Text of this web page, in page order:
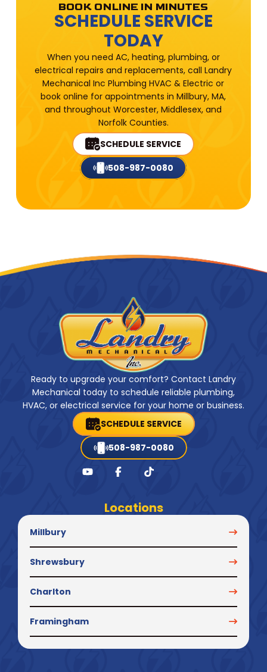
BOOK ONLINE IN MINUTES
SCHEDULE SERVICE
TODAY
When you need AC, heating, plumbing, or
electrical repairs and replacements, call Landry
Mechanical Inc Plumbing HVAC & Electric or
book online for appointments in Millbury, MA,
and throughout Worcester, Middlesex, and
Norfolk Counties.
SCHEDULE SERVICE
508-987-0080
Ready to upgrade your comfort? Contact Landry
Mechanical today to schedule reliable plumbing,
HVAC, or electrical service for your home or business.
SCHEDULE SERVICE
508-987-0080
Locations
Millbury
Shrewsbury
Charlton
Framingham